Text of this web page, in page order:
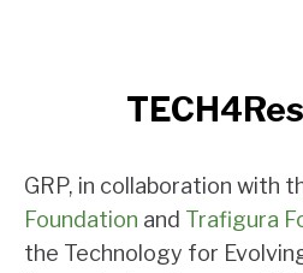
GRP, in collaboration with
Foundation and Trafigura
the Technology for